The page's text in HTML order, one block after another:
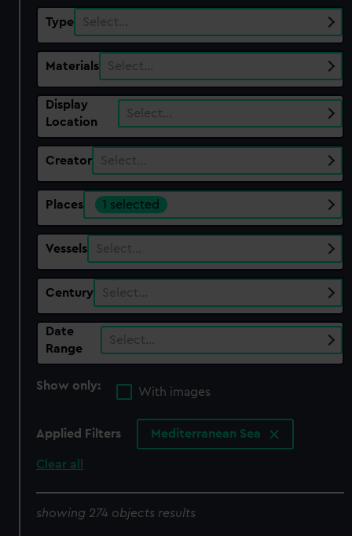
Type Select…
Materials Select…
Display
Location
Select…
Creator Select…
Places 1 selected
Vessels Select…
Century Select…
Date
Range
Select…
Show only:
With images
Applied Filters Mediterranean Sea
Clear all
showing 274 objects results